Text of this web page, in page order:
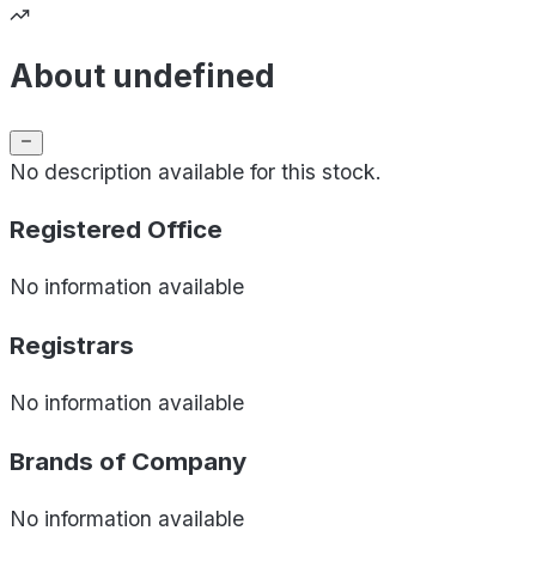
About undefined
No description available for this stock.
Registered Office
No information available
Registrars
No information available
Brands of Company
No information available